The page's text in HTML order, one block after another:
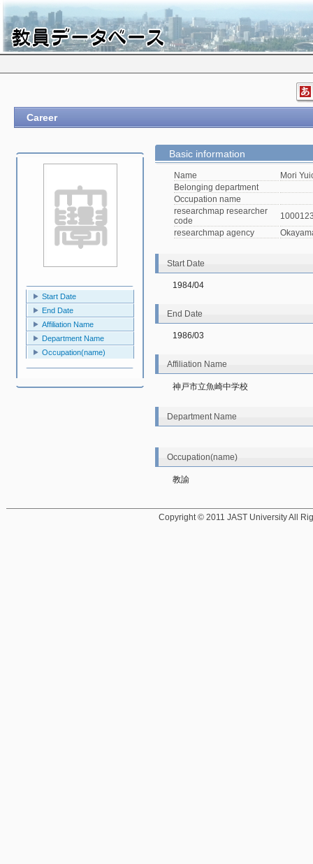
Career
Start Date
End Date
Affiliation Name
Department Name
Occupation(name)
Basic information
Name
Mori
Belonging department
Occupation name
researchmap researcher
code
researchmap agency
Start Date
1984/04
End Date
1986/03
Affiliation Name
神戸市立魚崎中学校
Department Name
Occupation(name)
教諭